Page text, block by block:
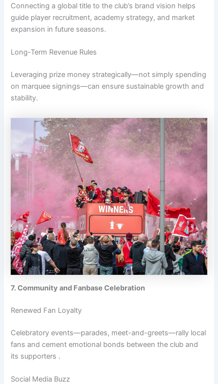
Connecting a global title to the club’s brand vision helps
guide player recruitment, academy strategy, and market
expansion in future seasons.
Long-Term Revenue Rules
Leveraging prize money strategically—not simply spending
on marquee signings—can ensure sustainable growth and
stability.
7. Community and Fanbase Celebration
Renewed Fan Loyalty
Celebratory events—parades, meet-and-greets—rally local
fans and cement emotional bonds between the club and
its supporters .
Social Media Buzz